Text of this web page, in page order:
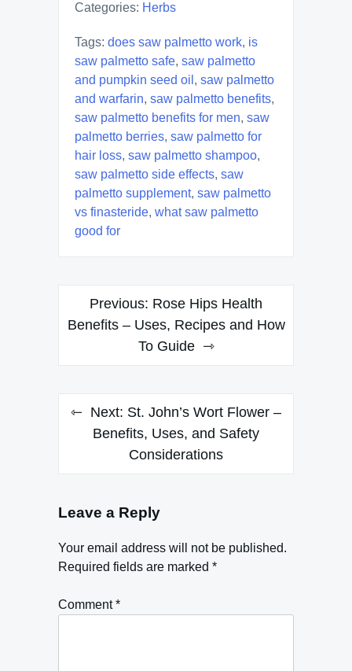
Categories: Herbs
Tags: does saw palmetto work, is
saw palmetto safe, saw palmetto
and pumpkin seed oil , saw palmetto
and warfarin, saw palmetto benefits,
saw palmetto benefits for men, saw
palmetto berries, saw palmetto for
hair loss, saw palmetto shampoo,
saw palmetto side effects, saw
palmetto supplement, saw palmetto
vs finasteride, what saw palmetto
good for
Post
navigation
Previous: Rose Hips Health
Benefits – Uses, Recipes and How
To Guide
Next: St. John’s Wort Flower –
Benefits, Uses, and Safety
Considerations
Leave a Reply
Your email address will not be published.
Required fields are marked *
Comment*